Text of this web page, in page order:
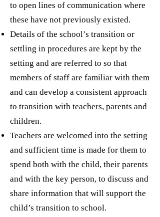
to open lines of communication where
these have not previously existed.
Details of the school’s transition or
settling in procedures are kept by the
setting and are referred to so that
members of staff are familiar with them
and can develop a consistent approach
to transition with teachers, parents and
children.
Teachers are welcomed into the setting
and sufficient time is made for them to
spend both with the child, their parents
and with the key person, to discuss and
share information that will support the
child’s transition to school.